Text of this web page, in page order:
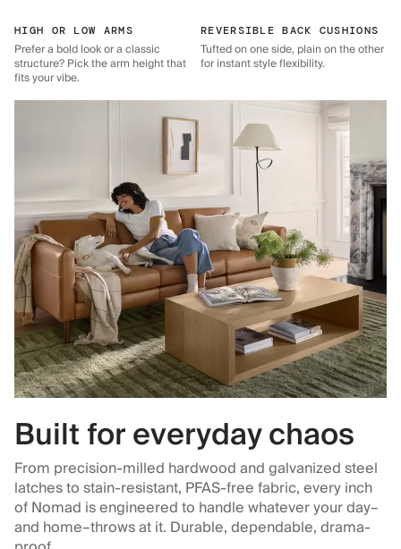
HIGH OR LOW ARMS
Prefer a bold look or a classic
structure? Pick the arm height that
fits your vibe.
REVERSIBLE BACK CUSHIONS
Tufted on one side, plain on the other
for instant style flexibility.
Built for everyday chaos
From precision-milled hardwood and galvanized steel
latches to stain-resistant, PFAS-free fabric, every inch
of Nomad is engineered to handle whatever your day–
and home–throws at it. Durable, dependable, drama-